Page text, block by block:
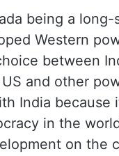
being a
Western
between
and other
India because
in the
on the